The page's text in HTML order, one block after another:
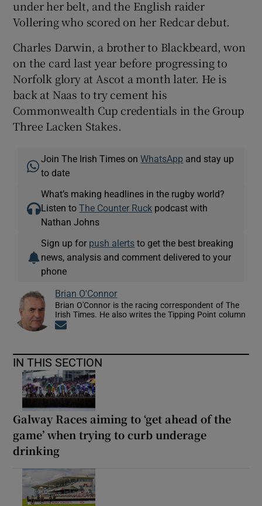
under her belt, and the English raider
Vollering who scored on her Redcar debut.
Charles Darwin, a brother to Blackbeard, won
on the card last year before progressing to
Norfolk glory at Ascot a month later. He is
back at Naas to try cement his
Commonwealth Cup credentials in the Group
Three Lacken Stakes.
Join The Irish Times onWhatsApp and stay up
to date
What’s making headlines in the rugby world?
Listen toThe Counter Ruck podcast with
Nathan Johns
Sign up for push alerts to get the best breaking
news, analysis and comment delivered to your
phone
Brian O'Connor
Brian O'Connor is the racing correspondent of The
Irish Times. He also writes the Tipping Point column
IN THIS SECTION
Galway Races aiming to ‘get ahead of the
game’ when trying to curb underage
drinking